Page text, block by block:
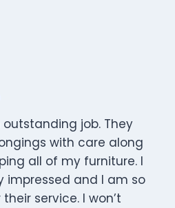
job. They
with care along
all of my furniture. I
impressed and I am so
service. I won’t